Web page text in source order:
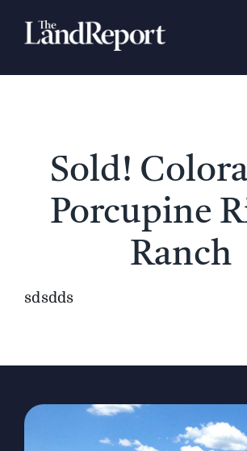
Search
Featured Properties
News
The Magazine
Sold!
Porcupine
Ranch
sdsdds